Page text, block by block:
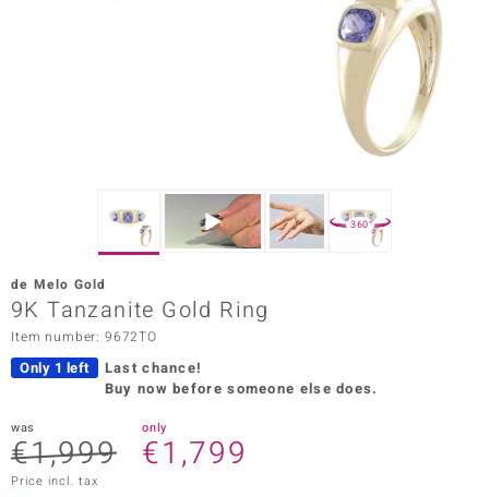
Collection
360°
de Melo Gold
9K Tanzanite Gold Ring
Item number: 9672TO
Only 1 left
Last chance!
Buy now before someone else does.
was
€1,999
only
€1,799
Price incl. tax